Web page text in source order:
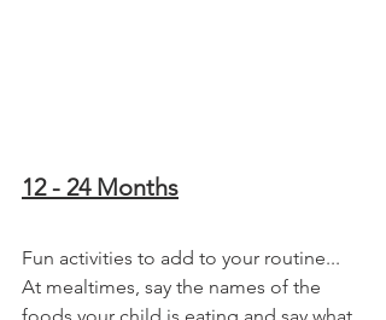
12 - 24 Months
Fun activities to add to your routine...
At mealtimes, say the names of the
foods your child is eating and say what